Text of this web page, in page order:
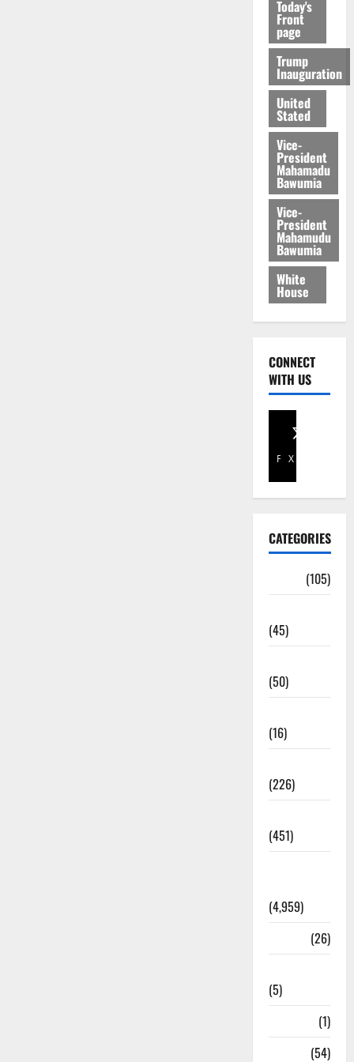
Today's
Front
page
Trump
Inauguration
United
Stated
Vice-
President
Mahamadu
Bawumia
Vice-
President
Mahamudu
Bawumia
White
House
CONNECT
WITH US
Facebook
X
CATEGORIES
(105)
(45)
(50)
(16)
(226)
(451)
(4,959)
(26)
(5)
(1)
(54)